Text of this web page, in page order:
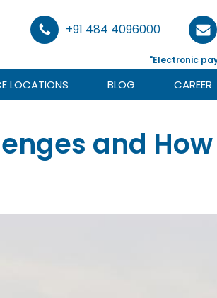
+91 484 4096000
"Electronic
LOCATIONS BLOG CAREER
and